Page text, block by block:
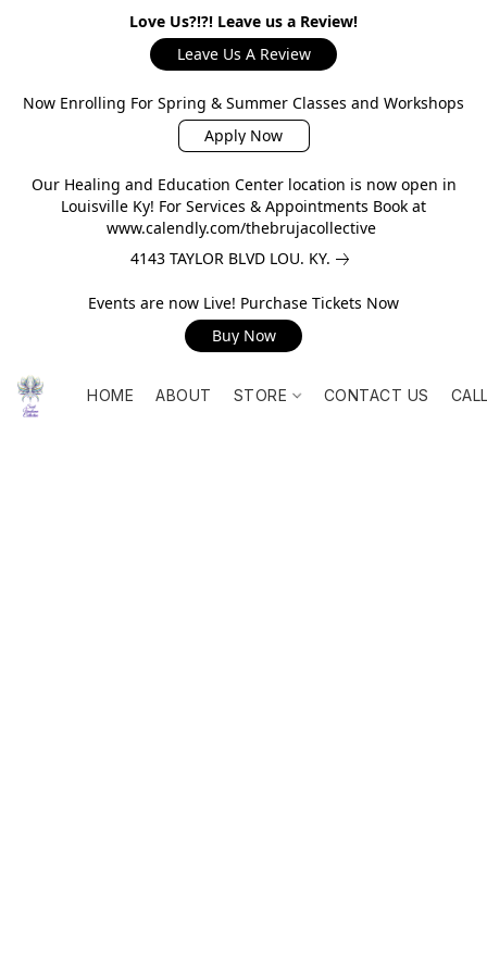
Love Us?!?! Leave us a Review!
Leave Us A Review
Now Enrolling For Spring & Summer Classes and Workshops
Apply Now
Our Healing and Education Center location is now open in
Louisville Ky! For Services & Appointments Book at
www.calendly.com/thebrujacollective
4143 TAYLOR BLVD LOU. KY.
Events are now Live! Purchase Tickets Now
Buy Now
HOME ABOUT STORE CONTACT US